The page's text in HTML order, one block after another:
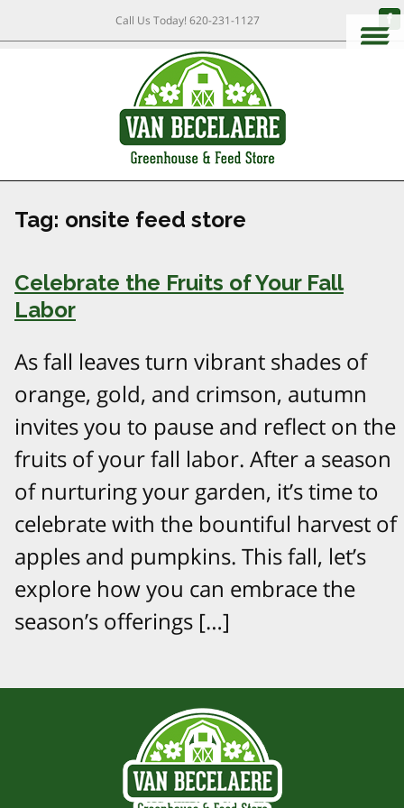
Call Us Today!620-231-1127
Tag: onsite feed store
Celebrate the Fruits of Your Fall
Labor
As fall leaves turn vibrant shades of
orange, gold, and crimson, autumn
invites you to pause and reflect on the
fruits of your fall labor. After a season
of nurturing your garden, it’s time to
celebrate with the bountiful harvest of
apples and pumpkins. This fall, let’s
explore how you can embrace the
season’s offerings […]